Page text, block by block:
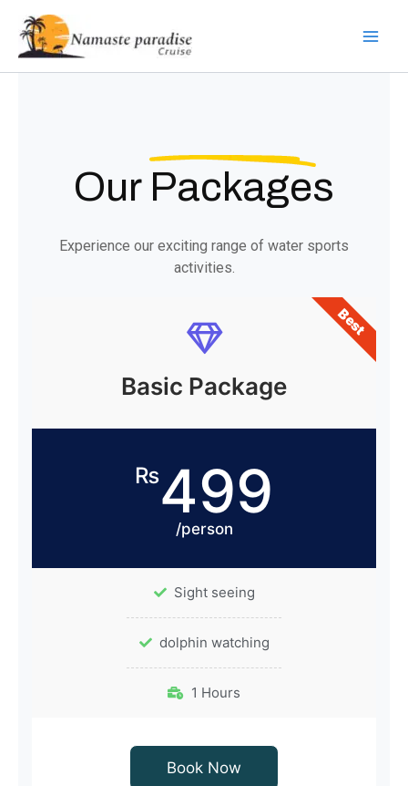
content
Our Packages
Experience our exciting range of water sports
activities.
Basic Package
₨499
/person
Sight seeing
dolphin watching
1 Hours
Book Now
Best